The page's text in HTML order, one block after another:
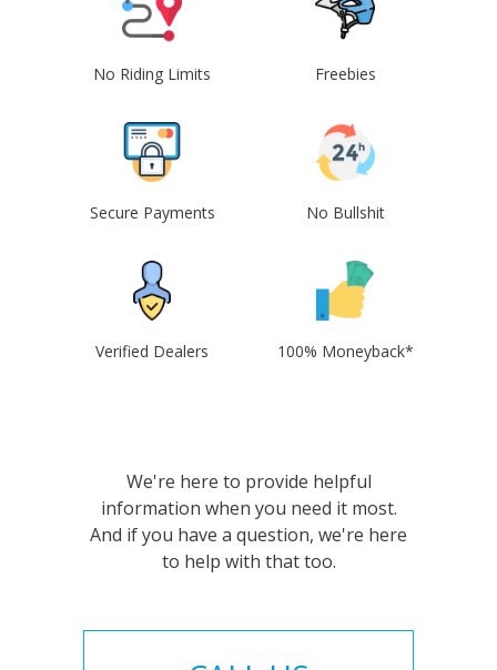
No Riding Limits Freebies
Secure Payments No Bullshit
Verified Dealers 100% Moneyback*
We're here to provide helpful
information when you need it most.
And if you have a question, we're here
to help with that too.